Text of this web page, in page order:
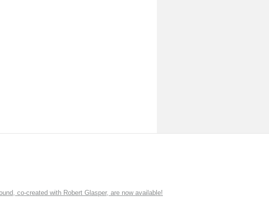
co-created with Robert Glasper, are now available!